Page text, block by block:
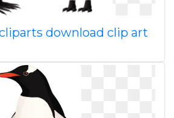
download clip art